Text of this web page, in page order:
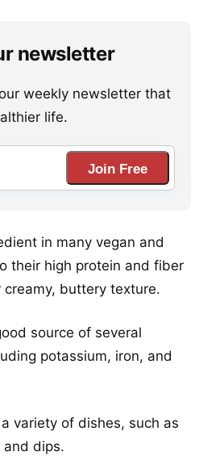
newsletter
weekly newsletter that
life.
Join Free
in many vegan and
their high protein and fiber
buttery texture.
source of several
potassium, iron, and
variety of dishes, such as
and dips.